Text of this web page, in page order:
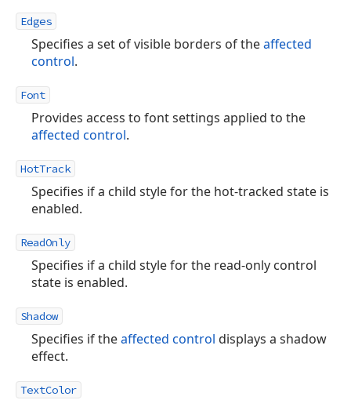
Edges
Specifies a set of visible borders of theaffected
control.
Font
Provides access to font settings applied to the
affected control.
HotTrack
Specifies if a child style for the hot-tracked state is
enabled.
ReadOnly
Specifies if a child style for the read-only control
state is enabled.
Shadow
Specifies if theaffected control displays a shadow
effect.
TextColor